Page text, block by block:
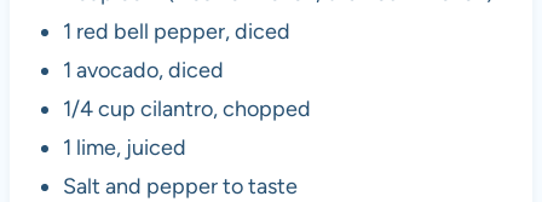
1 red bell pepper, diced
1 avocado, diced
1/4 cup cilantro, chopped
1 lime, juiced
Salt and pepper to taste